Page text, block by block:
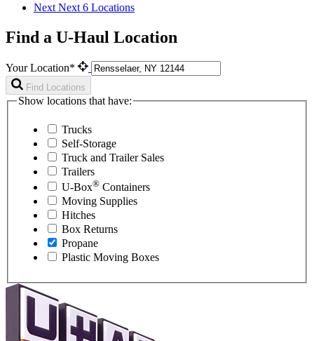
Next Next 6 Locations
Find a U-Haul Location
Your Location*
Find Locations
Show locations that have:
Trucks
Self-Storage
Truck and Trailer Sales
Trailers
U-Box® Containers
Moving Supplies
Hitches
Box Returns
Propane
Plastic Moving Boxes